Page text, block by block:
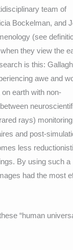
team of
Bockelman, and
(see
they view the
is this:
awe and
earth with non-
rays) monitoring
and post-
less
By using such a
had the most
“human